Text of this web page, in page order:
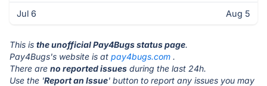
Jul 6 Aug 5
This is the unofficial Pay4Bugs status page.
Pay4Bugs's website is at pay4bugs.com .
There are no reported issues during the last 24h.
Use the 'Report an Issue' button to report any issues you may